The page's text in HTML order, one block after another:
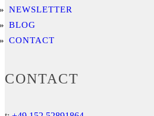
NEWSLETTER
BLOG
CONTACT
CONTACT